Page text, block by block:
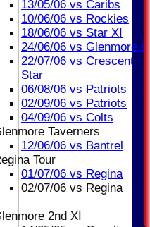
13/05/06 vs Caribs
10/06/06 vs Rockies
18/06/06 vs Star XI
24/06/06 vs Glenmore I
22/07/06 vs Crescent
Star
06/08/06 vs Patriots
02/09/06 vs Patriots
04/09/06 vs Colts
Taverners
12/06/06 vs Bantrel
Tour
01/07/06 vs Regina
02/07/06 vs Regina
2nd XI